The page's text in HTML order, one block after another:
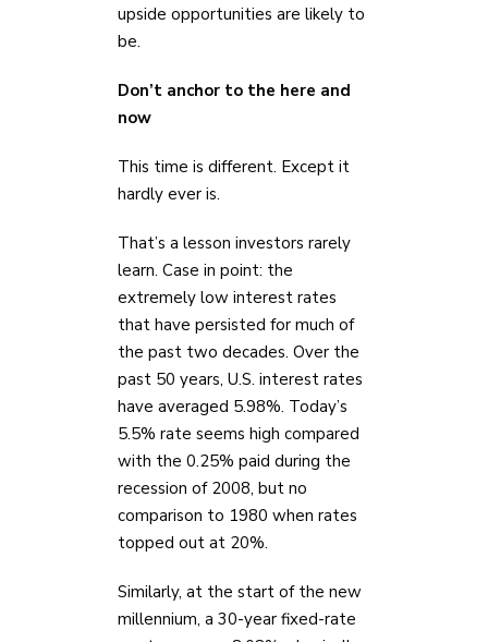
upside opportunities are likely to
be.
Don’t anchor to the here and
now
This time is different. Except it
hardly ever is.
That’s a lesson investors rarely
learn. Case in point: the
extremely low interest rates
that have persisted for much of
the past two decades. Over the
past 50 years, U.S. interest rates
have averaged 5.98%. Today’s
5.5% rate seems high compared
with the 0.25% paid during the
recession of 2008, but no
comparison to 1980 when rates
topped out at 20%.
Similarly, at the start of the new
millennium, a 30-year fixed-rate